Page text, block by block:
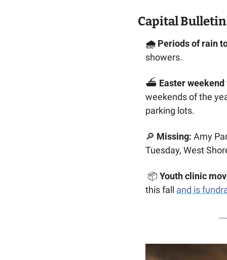
Capital Bulletin
🌧️ Periods of rain
showers.
⛴️ Easter
weekends of the
parking lots.
🔎 Missing: Amy
Tuesday, West
📦 Youth clinic
this fall and is